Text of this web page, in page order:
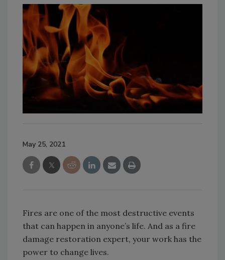
May 25, 2021
Fires are one of the most destructive events
that can happen in anyone’s life. And as a fire
damage restoration expert, your work has the
power to change lives.